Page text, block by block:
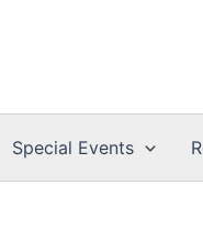
Special Events